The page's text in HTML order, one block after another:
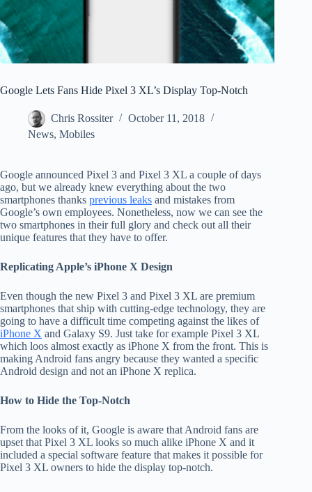
Google Lets Fans Hide Pixel 3 XL’s Display Top-Notch
Chris Rossiter
October 11, 2018
News, Mobiles
Google announced Pixel 3 and Pixel 3 XL a couple of days
ago, but we already knew everything about the two
smartphones thanks previous leaks and mistakes from
Google’s own employees. Nonetheless, now we can see the
two smartphones in their full glory and check out all their
unique features that they have to offer.
Replicating Apple’s iPhone X Design
Even though the new Pixel 3 and Pixel 3 XL are premium
smartphones that ship with cutting-edge technology, they are
going to have a difficult time competing against the likes of
iPhone X and Galaxy S9. Just take for example Pixel 3 XL
which loos almost exactly as iPhone X from the front. This is
making Android fans angry because they wanted a specific
Android design and not an iPhone X replica.
How to Hide the Top-Notch
From the looks of it, Google is aware that Android fans are
upset that Pixel 3 XL looks so much alike iPhone X and it
included a special software feature that makes it possible for
Pixel 3 XL owners to hide the display top-notch.